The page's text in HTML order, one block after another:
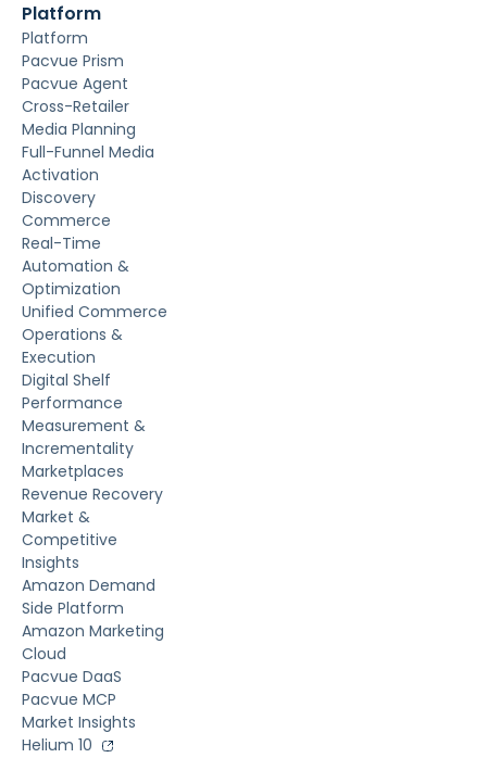
Platform
Platform
Pacvue Prism
Pacvue Agent
Cross-Retailer
Media Planning
Full-Funnel Media
Activation
Discovery
Commerce
Real-Time
Automation &
Optimization
Unified Commerce
Operations &
Execution
Digital Shelf
Performance
Measurement &
Incrementality
Marketplaces
Revenue Recovery
Market &
Competitive
Insights
Amazon Demand
Side Platform
Amazon Marketing
Cloud
Pacvue DaaS
Pacvue MCP
Market Insights
Helium 10